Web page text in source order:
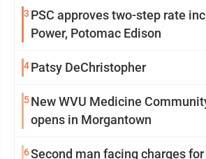
3 PSC approves two-step rate
Power, Potomac Edison
4Patsy DeChristopher
5New WVU Medicine
opens in Morgantown
6Second man facing charges